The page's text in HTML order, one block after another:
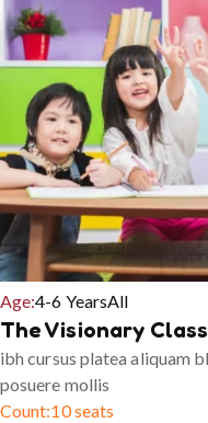
Age:4-6 YearsAll
The Visionary Class
ibh cursus platea aliquam
posuere mollis
Count:10 seats